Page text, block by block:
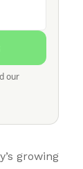
our
growing